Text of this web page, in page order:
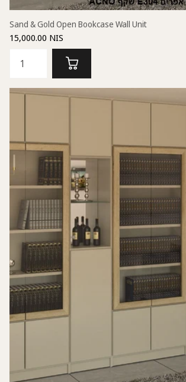
Sand & Gold Open Bookcase Wall Unit
15,000.00 NIS